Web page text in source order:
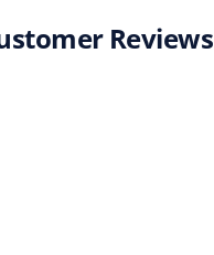
Reviews